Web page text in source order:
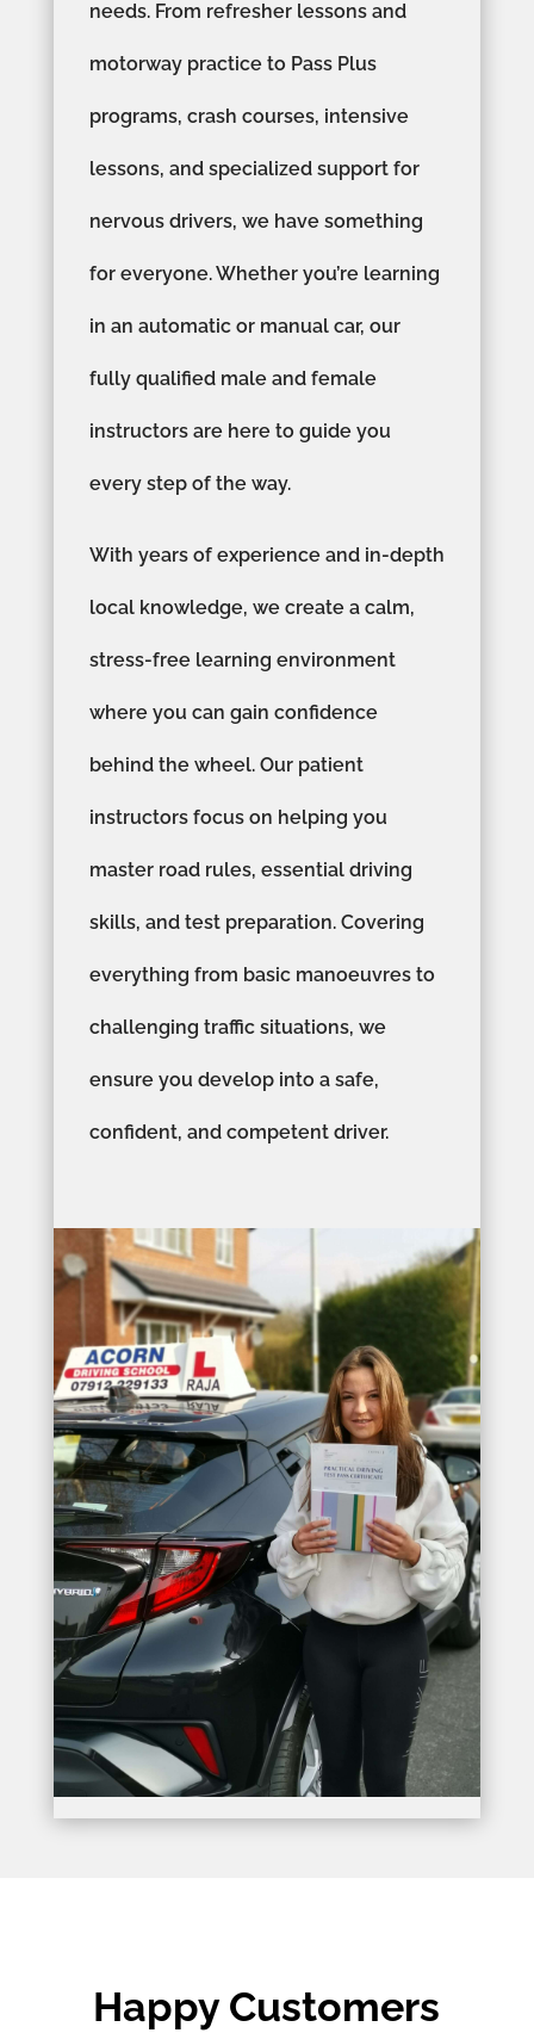
needs. From refresher lessons and
motorway practice to Pass Plus
programs, crash courses, intensive
lessons, and specialized support for
nervous drivers, we have something
for everyone. Whether you’re learning
in an automatic or manual car, our
fully qualified male and female
instructors are here to guide you
every step of the way.
With years of experience and in-depth
local knowledge, we create a calm,
stress-free learning environment
where you can gain confidence
behind the wheel. Our patient
instructors focus on helping you
master road rules, essential driving
skills, and test preparation. Covering
everything from basic manoeuvres to
challenging traffic situations, we
ensure you develop into a safe,
confident, and competent driver.
Happy Customers